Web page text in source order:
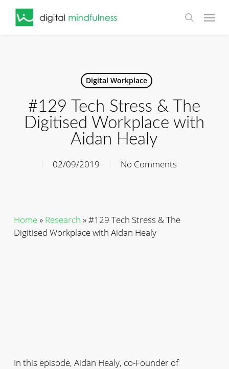
search
Menu
Digital Workplace
#129 Tech Stress & The
Digitised Workplace with
Aidan Healy
02/09/2019 No Comments
Home» Research »#129 Tech Stress & The
Digitised Workplace with Aidan Healy
In this episode, Aidan Healy, co-Founder of